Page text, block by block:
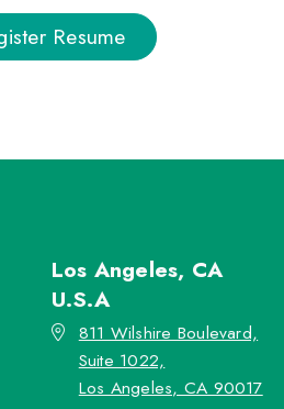
Resume
Los Angeles, CA
U.S.A
811 Wilshire Boulevard,
Suite 1022,
Los Angeles, CA 90017